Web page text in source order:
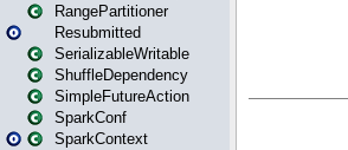
RangePartitioner
Resubmitted
SerializableWritable
ShuffleDependency
SimpleFutureAction
SparkConf
SparkContext